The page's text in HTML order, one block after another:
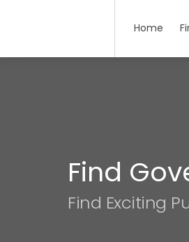
Home
Find
Find Exciting